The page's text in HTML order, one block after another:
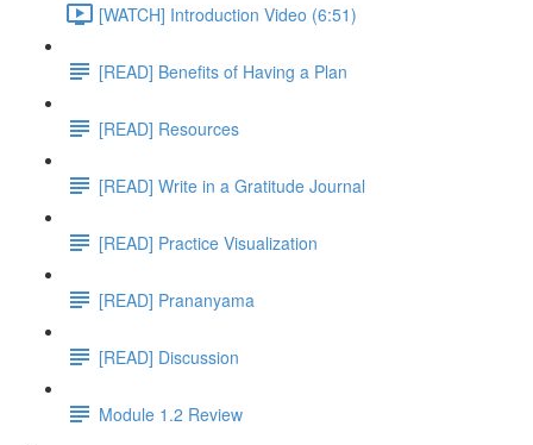
[WATCH] Introduction Video (6:51)
[READ] Benefits of Having a Plan
[READ] Resources
[READ] Write in a Gratitude Journal
[READ] Practice Visualization
[READ] Prananyama
[READ] Discussion
Module 1.2 Review